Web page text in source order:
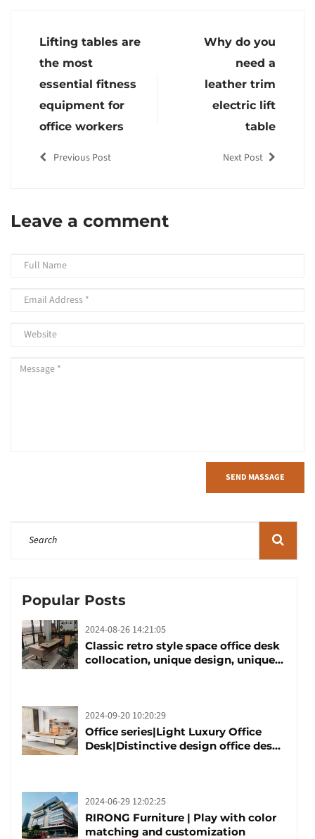
Lifting tables are
the most
essential fitness
equipment for
office workers
Previous Post
Why do you
need a
leather trim
electric lift
table
Next Post
Leave a comment
SEND MASSAGE
Popular Posts
2024-08-26 14:21:05
Classic retro style space office desk
collocation, unique design, unique
2024-09-20 10:20:29
Office series|Light Luxury Office
Desk|Distinctive design office desk
2024-06-29 12:02:25
RIRONG Furniture | Play with color
matching and customization